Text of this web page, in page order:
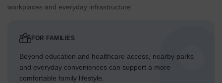
workplaces and everyday infrastructure.
FOR FAMILIES
Beyond education and healthcare access, nearby parks
and everyday conveniences can support a more
comfortable family lifestyle.